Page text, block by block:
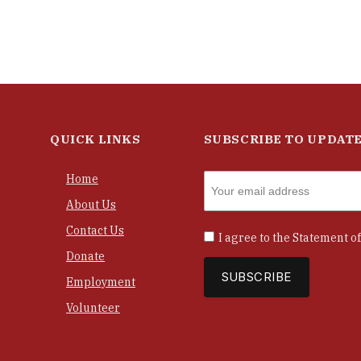
QUICK LINKS
Home
About Us
Contact Us
Donate
Employment
Volunteer
SUBSCRIBE TO
I agree to the Statement